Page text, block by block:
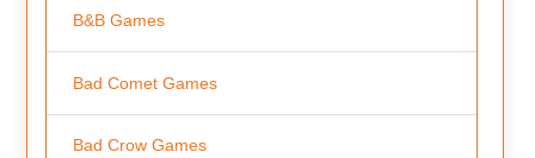
B&B Games
Bad Comet Games
Bad Crow Games